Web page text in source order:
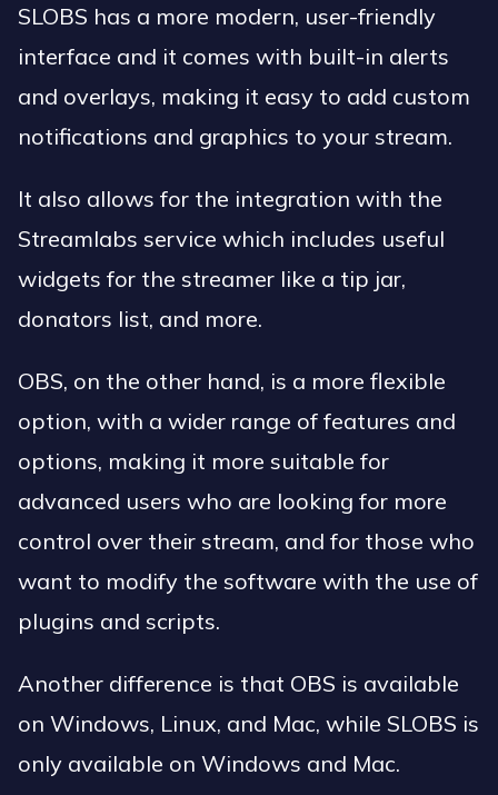
SLOBS has a more modern, user-friendly
interface and it comes with built-in alerts
and overlays, making it easy to add custom
notifications and graphics to your stream.
It also allows for the integration with the
Streamlabs service which includes useful
widgets for the streamer like a tip jar,
donators list, and more.
OBS, on the other hand, is a more flexible
option, with a wider range of features and
options, making it more suitable for
advanced users who are looking for more
control over their stream, and for those who
want to modify the software with the use of
plugins and scripts.
Another difference is that OBS is available
on Windows, Linux, and Mac, while SLOBS is
only available on Windows and Mac.